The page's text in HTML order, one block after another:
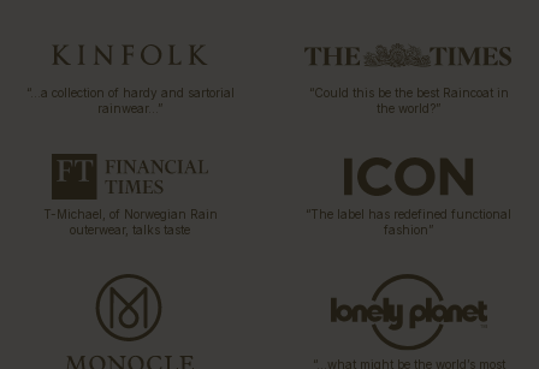
“…a collection of hardy and sartorial
rainwear…”
“Could this be the best Raincoat in
the world?”
T-Michael, of Norwegian Rain
outerwear, talks taste
“The label has redefined functional
fashion”
“…what might be the world’s most